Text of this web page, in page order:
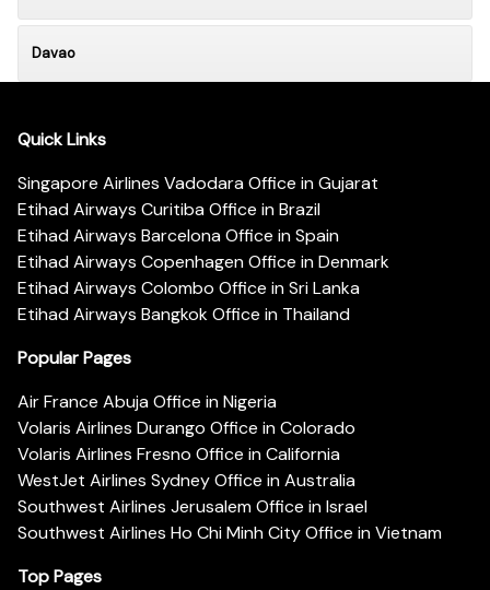
Davao
Quick Links
Singapore Airlines Vadodara Office in Gujarat
Etihad Airways Curitiba Office in Brazil
Etihad Airways Barcelona Office in Spain
Etihad Airways Copenhagen Office in Denmark
Etihad Airways Colombo Office in Sri Lanka
Etihad Airways Bangkok Office in Thailand
Popular Pages
Air France Abuja Office in Nigeria
Volaris Airlines Durango Office in Colorado
Volaris Airlines Fresno Office in California
WestJet Airlines Sydney Office in Australia
Southwest Airlines Jerusalem Office in Israel
Southwest Airlines Ho Chi Minh City Office in Vietnam
Top Pages